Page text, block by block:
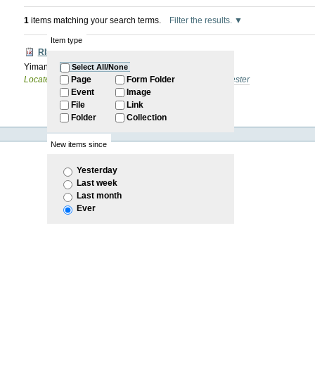
1items matching your search terms. Filter the results.
Item type
Select All/None
Page
Event
File
Folder
Form Folder
Image
Link
Collection
New items since
Yesterday
Last week
Last month
Ever
RISC Forum
Yiman Gao: TBA
Located inInternal RISC Forum /2026: Summer Semester